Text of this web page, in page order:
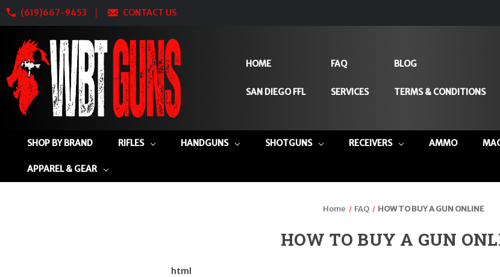
(619)667-9453 CONTACT US
HOME
SAN DIEGO FFL
FAQ
SERVICES
BLOG
TERMS & CONDITIONS
SHOP BY BRAND RIFLES HANDGUNS SHOTGUNS RECEIVERS AMMO
APPAREL & GEAR
Home FAQ HOW TO BUY A GUN ONLINE
HOW TO BUY A GUN
html